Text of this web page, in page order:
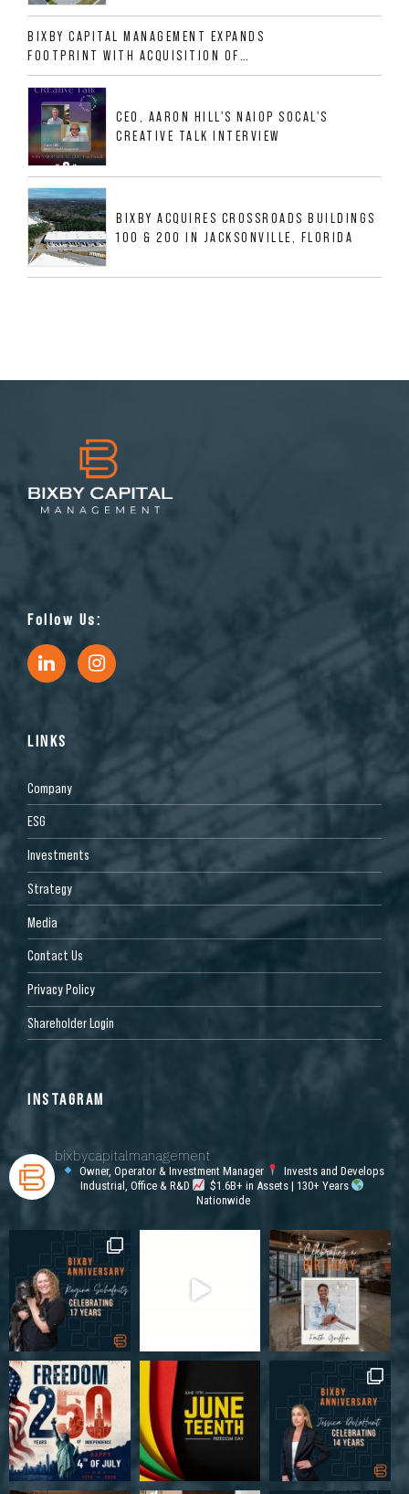
ALLIGOOD WAY IN NASHVILLE MSA
BIXBY CAPITAL MANAGEMENT EXPANDS
FOOTPRINT WITH ACQUISITION OF
533,632 SF INDUSTRIAL PORTFOLIO IN
MESQUITE, TX
CEO, AARON HILL'S NAIOP SOCAL'S
CREATIVE TALK INTERVIEW
BIXBY ACQUIRES CROSSROADS BUILDINGS
100 & 200 IN JACKSONVILLE, FLORIDA
Follow Us:
LINKS
Company
ESG
Investments
Strategy
Media
Contact Us
Privacy Policy
Shareholder Login
INSTAGRAM
bixbycapitalmanagement
Owner, Operator & Investment Manager
Invests and Develops
Industrial, Office & R&D
$1.6B+ in Assets | 130+ Years
Nationwide